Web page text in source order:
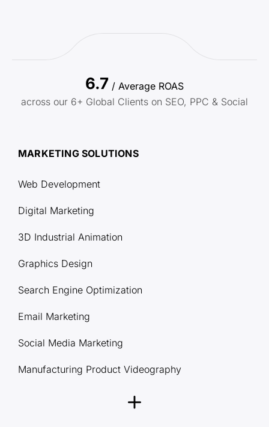
6.7 / Average ROAS
across our 6+ Global Clients on SEO, PPC & Social
MARKETING SOLUTIONS
Web Development
Digital Marketing
3D Industrial Animation
Graphics Design
Search Engine Optimization
Email Marketing
Social Media Marketing
Manufacturing Product Videography